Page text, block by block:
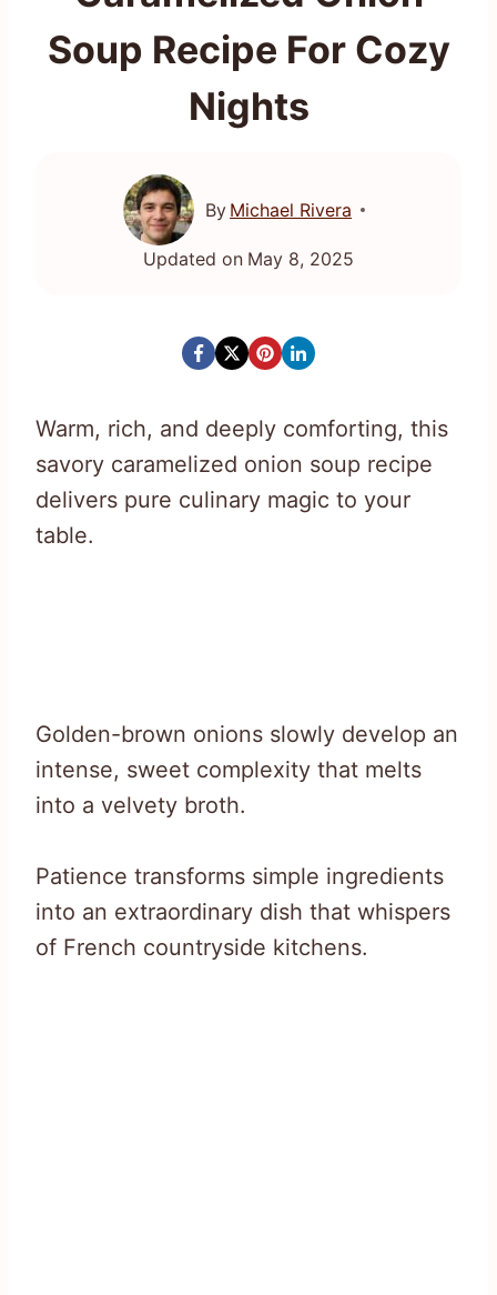
Soup Recipe For Cozy
Nights
By Michael Rivera
Updated on May 8, 2025
Warm, rich, and deeply comforting, this
savory caramelized onion soup recipe
delivers pure culinary magic to your
table.
Golden-brown onions slowly develop an
intense, sweet complexity that melts
into a velvety broth.
Patience transforms simple ingredients
into an extraordinary dish that whispers
of French countryside kitchens.